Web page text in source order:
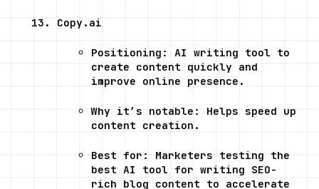
Copy.ai
Positioning: AI writing tool to
create content quickly and
improve online presence.
Why it’s notable: Helps speed up
content creation.
Best for: Marketers testing the
best AI tool for writing SEO-
rich blog content to accelerate